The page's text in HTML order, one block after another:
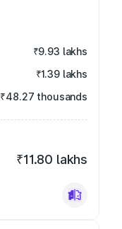
₹9.93 lakhs
₹1.39 lakhs
₹48.27 thousands
₹11.80 lakhs